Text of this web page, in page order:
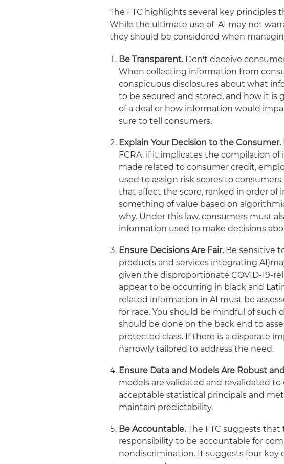
The FTC highlights several key principles
While the ultimate use of AI may not
they should be considered when
Be Transparent.Don't deceive
When collecting information from
conspicuous disclosures about what
to be secured and stored, and how it is
of a deal or how information would
sure to tell consumers.
Explain Your Decision to the Consumer.
FCRA, if it implicates the compilation
made related to consumer credit,
used to assign risk scores to
that affect the score, ranked in order of
something of value based on
why. Under this law, consumers must
information used to make decisions
Ensure Decisions Are Fair. Be sensitive
products and services integrating
given the disproportionate COVID-19-
appear to be occurring in black and
related information in AI must be
for race. You should be mindful of
should be done on the back end to
protected class. If there is a disparate
narrowly tailored to address the need.
Ensure Data and Models Are Robust
models are validated and revalidated
acceptable statistical principals and
maintain predictability.
Be Accountable.The FTC suggests
responsibility to be accountable for
nondiscrimination. It suggests four key